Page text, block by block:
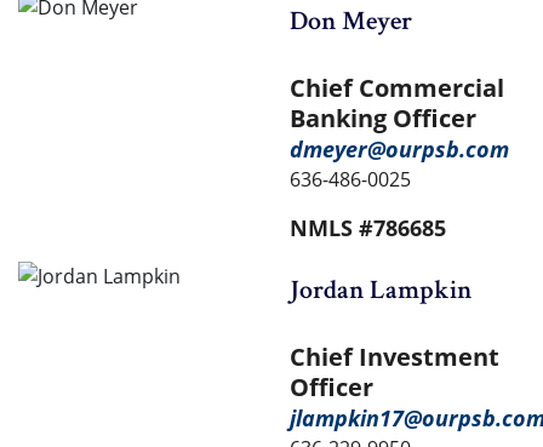
Don Meyer
Chief Commercial
Banking Officer
dmeyer@ourpsb.com
636-486-0025
NMLS #786685
Jordan Lampkin
Chief Investment
Officer